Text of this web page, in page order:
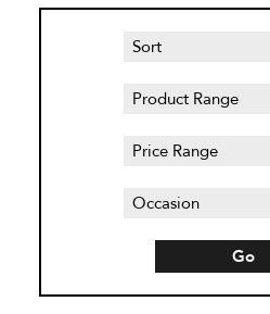
Sort
Product Range
Price Range
Occasion
Go